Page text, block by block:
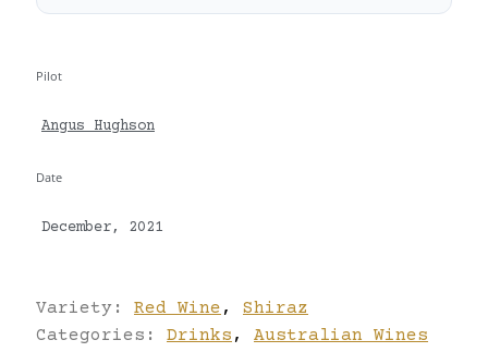
Pilot
Angus Hughson
Date
December, 2021
Variety: Red Wine ,
Shiraz
Categories: Drinks , Australian Wines